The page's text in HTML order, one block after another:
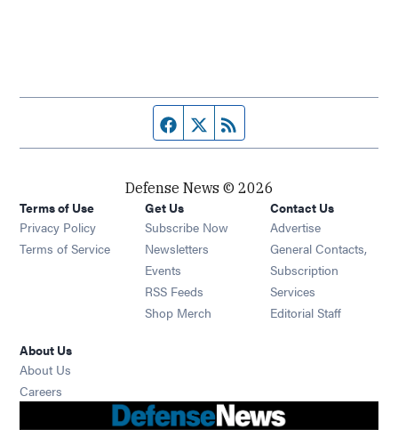
Facebook page
Twitter feed
Defense News © 2026
Terms of Use
Privacy Policy
Terms of Service
Get Us
Subscribe Now
Newsletters Opens in new window
Events Opens in new window
RSS Feeds Opens in new window
Shop Merch Opens in new window
Contact Us
Advertise
General Contacts,
Subscription
Services
Editorial Staff
About Us
About Us
Careers